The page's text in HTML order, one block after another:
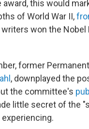
award, this would
of World War II,
writers won the Nobel
former
, downplayed the
the committee's
little secret of the